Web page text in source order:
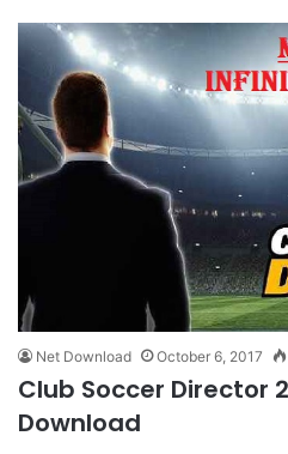
Net Download October 6, 2017
Club Soccer Director
Download